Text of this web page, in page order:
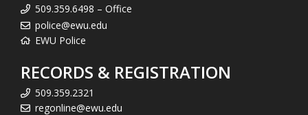
509.359.6498 – Office
police@ewu.edu
EWU Police
RECORDS & REGISTRATION
509.359.2321
regonline@ewu.edu